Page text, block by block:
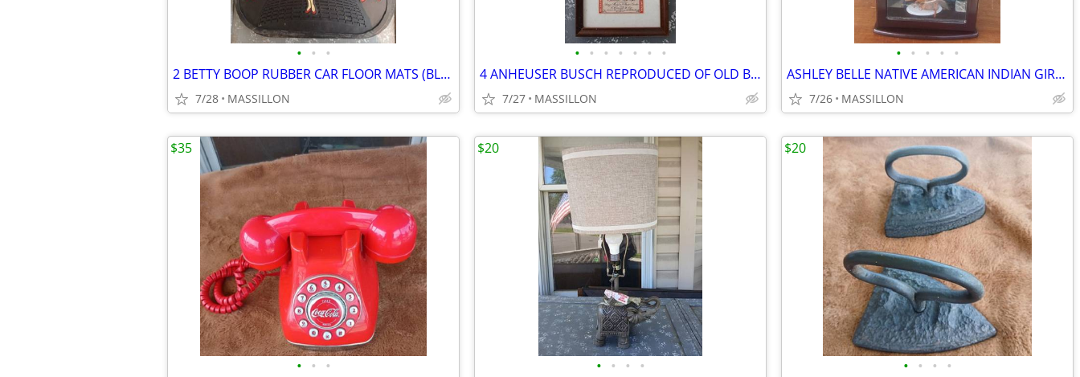
• • •
2 BETTY BOOP RUBBER CAR FLOOR MATS (BLACK & RED)
7/28 MASSILLON
• • • • • • •
4 ANHEUSER BUSCH REPRODUCED OF OLD BEER LABELS IN FRAME
7/27 MASSILLON
• • • • •
ASHLEY BELLE NATIVE AMERICAN INDIAN GIRL DOLL
7/26 MASSILLON
• • •
$35
• • • •
$20
• • • •
$20